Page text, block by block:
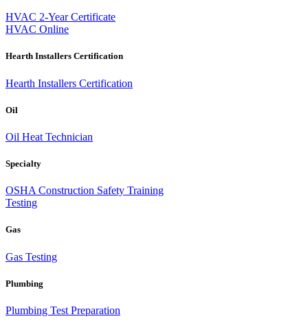
HVAC 2-Year Certificate
HVAC Online
Hearth Installers Certification
Hearth Installers Certification
Oil
Oil Heat Technician
Specialty
OSHA Construction Safety Training
Testing
Gas
Gas Testing
Plumbing
Plumbing Test Preparation